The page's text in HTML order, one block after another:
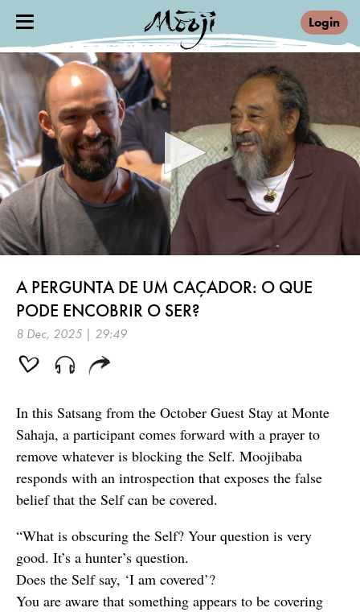
Login
minutes,
seconds
A PERGUNTA DE UM CAÇADOR: O QUE
PODE ENCOBRIR O SER?
8 Dec, 2025 | 29:49
In this Satsang from the October Guest Stay at Monte
Sahaja, a participant comes forward with a prayer to
remove whatever is blocking the Self. Moojibaba
responds with an introspection that exposes the false
belief that the Self can be covered.
“What is obscuring the Self? Your question is very
good. It’s a hunter’s question.
Does the Self say, ‘I am covered’?
You are aware that something appears to be covering